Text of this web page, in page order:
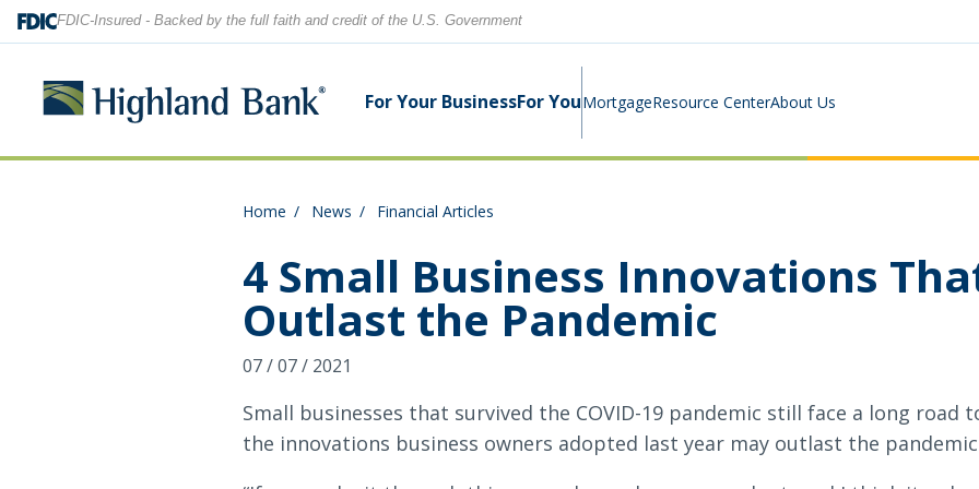
FDIC-Insured - Backed by the full faith and credit of the U.S. Government
For Your Business
Savings Accounts
Debit and Credit Cards
Cash Management
Rates
For You
Savings Accounts
CDs & IRAs
Debit & Credit Cards
Digital Banking Suite
Rates
Mortgage
Purchase & Refinance
Resource Center
Security Center
Switch Kit
About Us
Contact Us
Our Team
Program
Careers
Search
Let's find what you're looking for.
Home News Financial Articles
4 Small Business Innovations
Outlast the Pandemic
07 / 07 / 2021
Small businesses that survived the COVID-19 pandemic still face a long road
the innovations business owners adopted last year may outlast the